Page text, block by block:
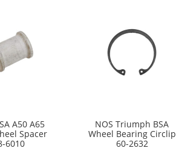
A50 A65
Spacer
6010
NOS Triumph BSA
Wheel Bearing Circlip
60-2632